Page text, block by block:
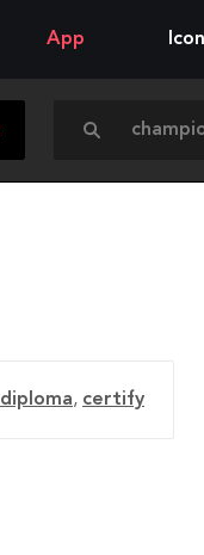
App
diploma, certify